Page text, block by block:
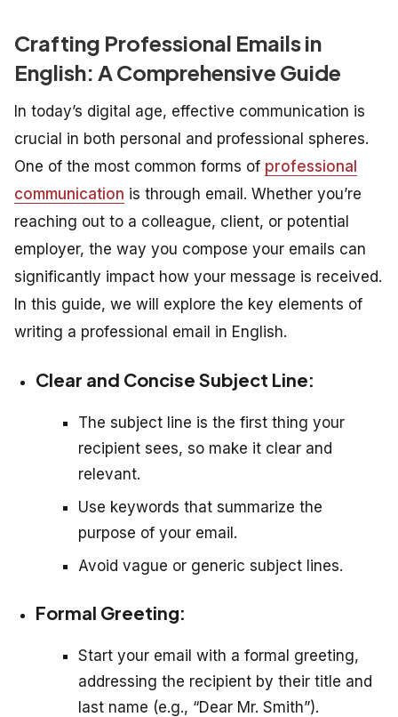
Crafting Professional Emails in
English: A Comprehensive Guide
In today’s digital age, effective communication is
crucial in both personal and professional spheres.
One of the most common forms of professional
communication is through email. Whether you’re
reaching out to a colleague, client, or potential
employer, the way you compose your emails can
significantly impact how your message is received.
In this guide, we will explore the key elements of
writing a professional email in English.
Clear and Concise Subject Line:
The subject line is the first thing your
recipient sees, so make it clear and
relevant.
Use keywords that summarize the
purpose of your email.
Avoid vague or generic subject lines.
Formal Greeting:
Start your email with a formal greeting,
addressing the recipient by their title and
last name (e.g., “Dear Mr. Smith”).